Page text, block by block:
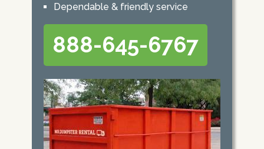
Dependable & friendly service
888-645-6767